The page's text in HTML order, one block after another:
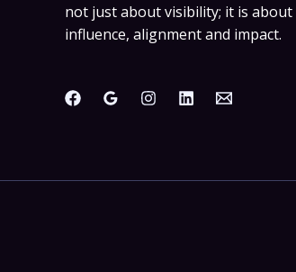
not just about visibility; it is about
influence, alignment and impact.